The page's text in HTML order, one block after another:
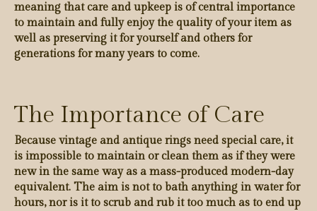
meaning that care and upkeep is of central importance
to maintain and fully enjoy the quality of your item as
well as preserving it for yourself and others for
generations for many years to come.
The Importance of Care
Because vintage and antique rings need special care, it
is impossible to maintain or clean them as if they were
new in the same way as a mass-produced modern-day
equivalent. The aim is not to bath anything in water for
hours, nor is it to scrub and rub it too much as to end up